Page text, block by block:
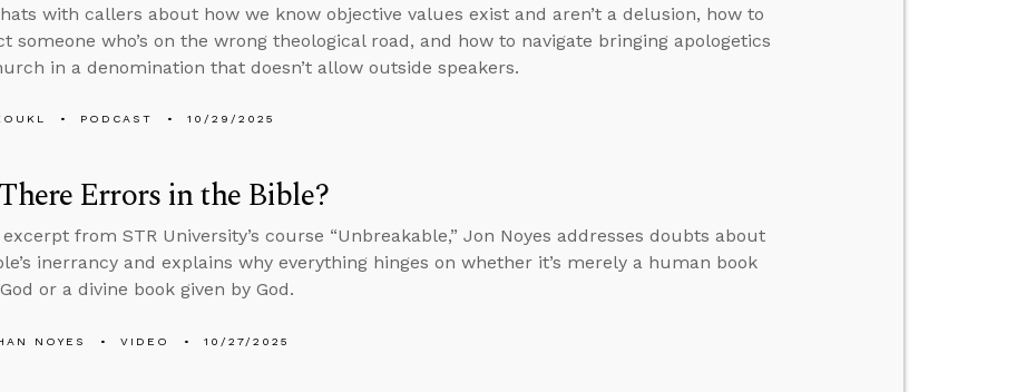
with callers about how we know objective values exist and aren’t a delusion, how to
someone who’s on the wrong theological road, and how to navigate bringing apologetics
in a denomination that doesn’t allow outside speakers.
PODCAST 10/29/2025
Errors in the Bible?
from STR University’s course “Unbreakable,” Jon Noyes addresses doubts about
inerrancy and explains why everything hinges on whether it’s merely a human book
or a divine book given by God.
NOYES VIDEO 10/27/2025